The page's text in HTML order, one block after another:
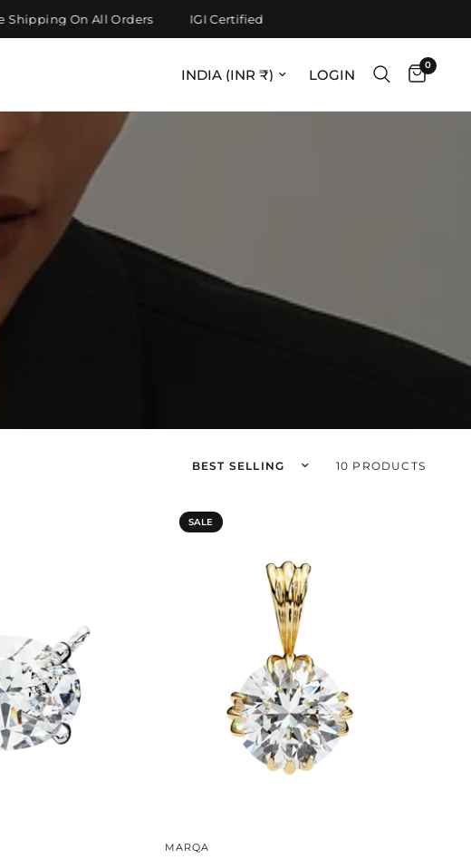
On All Orders IGI Certified
Update country/regionLOGIN
0
Sort by 10 PRODUCTS
SALE
MARQA